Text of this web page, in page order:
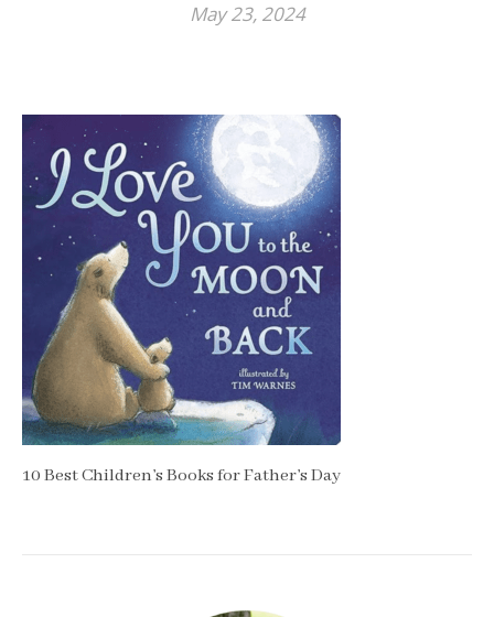
May 23, 2024
10 Best Children’s Books for Father’s Day